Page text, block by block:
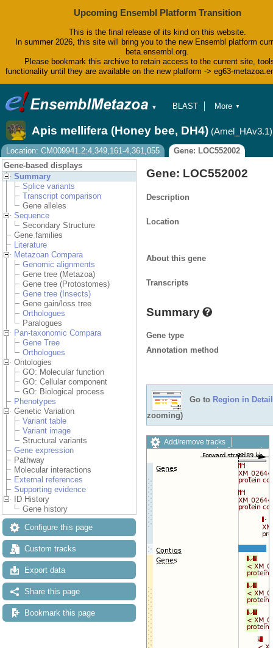
Upcoming Ensembl Platform Transition
This is the final release of its kind on this website.
In summer 2026, this site will bring you to the new Ensembl platform
beta.ensembl.org.
Please bookmark this archive to retain access to the current site,
functionality until they are available on the new platform -> eg63-
▼
BLAST
Tools
Downloads
Help & Docs
Blog
More ▼
Apis mellifera (Honey bee, DH4) (Amel_HAv3.1)
Location: CM009941.2:4,349,161-4,361,055
Gene: LOC552002
Gene-based displays
Summary
Splice variants
Transcript comparison
Gene alleles
Sequence
Secondary Structure
Gene families
Literature
Metazoan Compara
Genomic alignments
Gene tree (Metazoa)
Gene tree (Protostomes)
Gene tree (Insects)
Gene gain/loss tree
Orthologues
Paralogues
Pan-taxonomic Compara
Gene Tree
Orthologues
Ontologies
GO: Molecular function
GO: Cellular component
GO: Biological process
Phenotypes
Genetic Variation
Variant table
Variant image
Structural variants
Gene expression
Pathway
Molecular interactions
External references
Supporting evidence
ID History
Gene history
Configure this page
Custom tracks
Export data
Share this page
Bookmark this page
Gene: LOC552002
Description
Location
About this gene
Transcripts
Summary
Gene type
Annotation method
Go to Region in Detail
zooming)
Add/remove tracks
Custom tracks
Share
Export image